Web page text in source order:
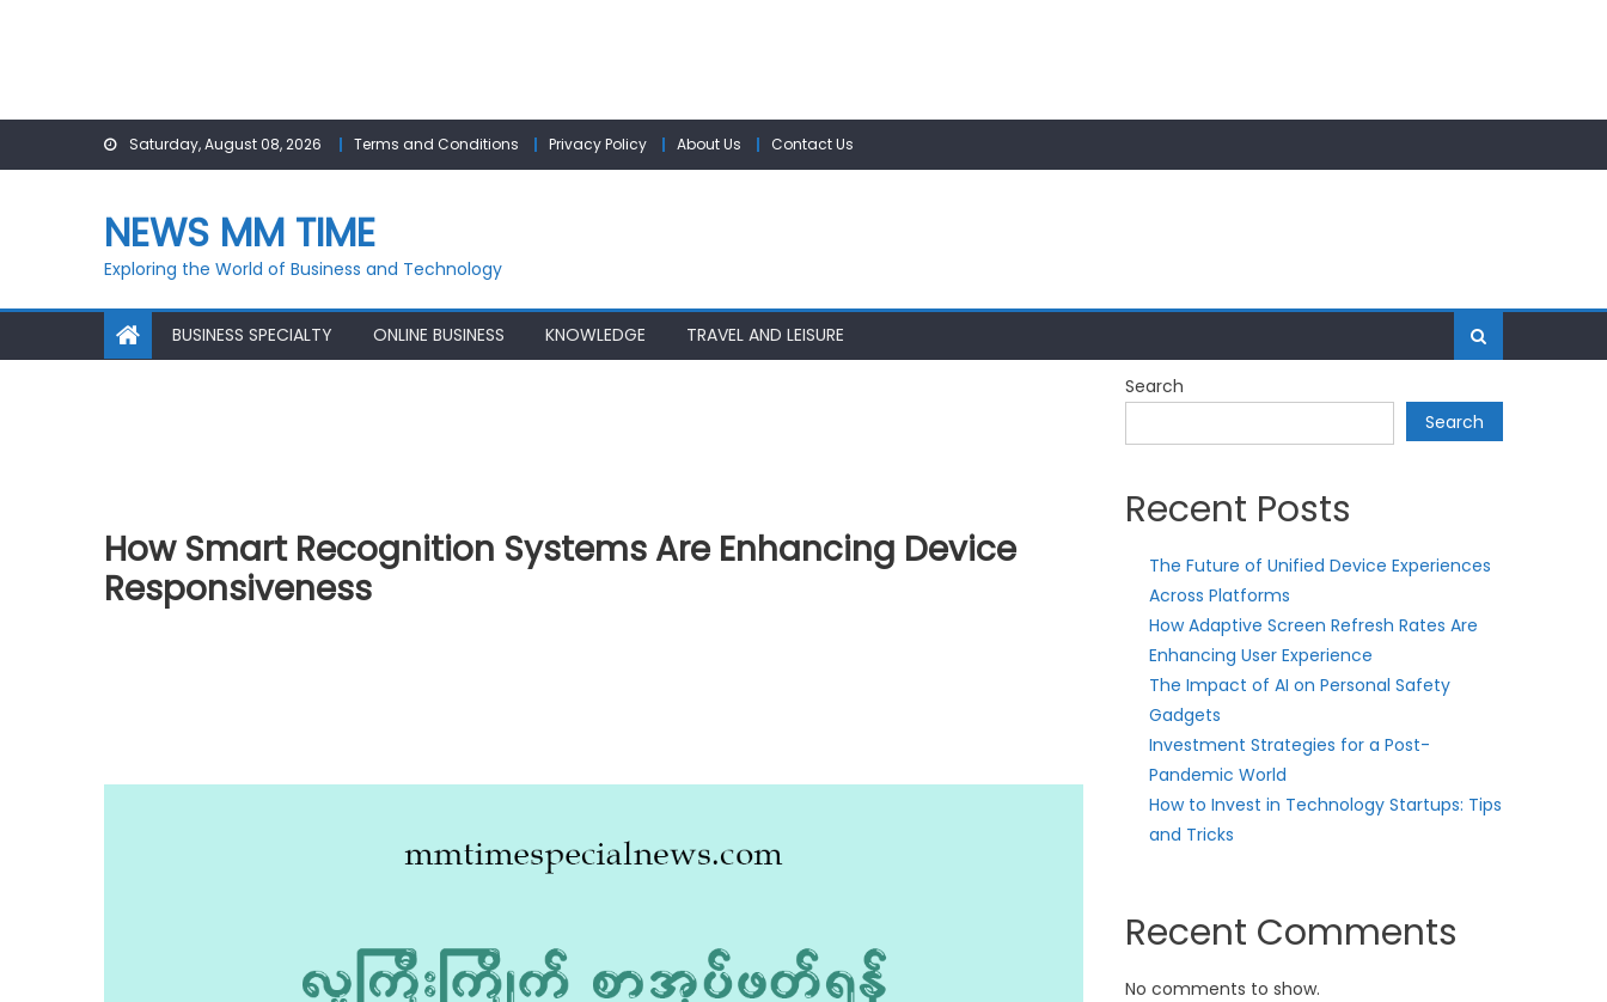
Saturday, August 08, 2026 Terms and Conditions Privacy Policy About Us Contact Us
NEWS MM TIME
Exploring the World of Business and Technology
BUSINESS SPECIALTY ONLINE BUSINESS KNOWLEDGE TRAVEL AND LEISURE
How Smart Recognition Systems Are Enhancing Device
Responsiveness
Search
Search
Recent Posts
The Future of Unified Device Experiences
Across Platforms
How Adaptive Screen Refresh Rates Are
Enhancing User Experience
The Impact of AI on Personal Safety
Gadgets
Investment Strategies for a Post-
Pandemic World
How to Invest in Technology Startups: Tips
and Tricks
Recent Comments
No comments to show.